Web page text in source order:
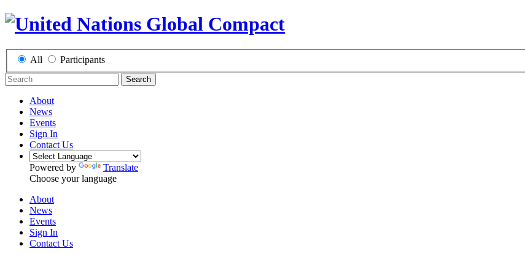
All Participants
Search
About
News
Events
Sign In
Contact Us
Powered by
Translate
Choose your language
About
News
Events
Sign In
Contact Us